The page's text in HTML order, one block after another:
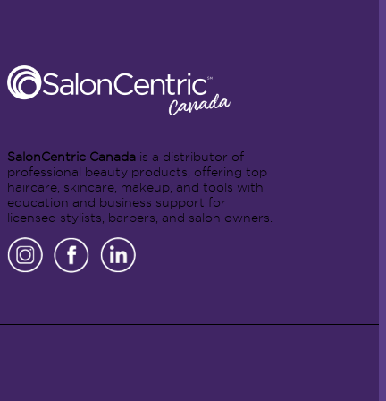
SalonCentric Canada is a distributor of
professional beauty products, offering top
haircare, skincare, makeup, and tools with
education and business support for
licensed stylists, barbers, and salon owners.